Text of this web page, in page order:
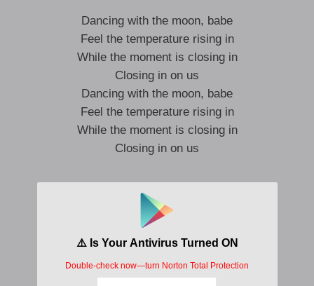
Dancing with the moon, babe
Feel the temperature rising in
While the moment is closing in
Closing in on us
Dancing with the moon, babe
Feel the temperature rising in
While the moment is closing in
Closing in on us
Push me, then pull me in
Won’t you lie, lie
Push me, then pull me in
Kiss me, then shut me
Won’t you lie, lie to me?